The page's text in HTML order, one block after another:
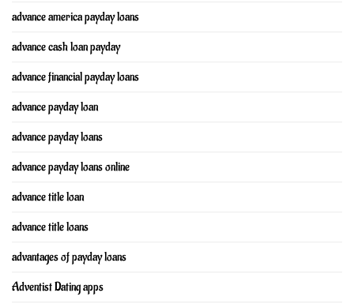
advance america payday loans
advance cash loan payday
advance financial payday loans
advance payday loan
advance payday loans
advance payday loans online
advance title loan
advance title loans
advantages of payday loans
Adventist Dating apps